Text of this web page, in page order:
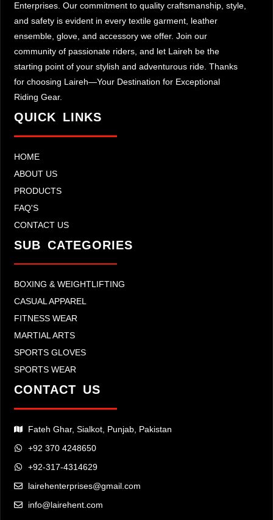
Enterprises. Our commitment to quality craftsmanship, style,
and safety is evident in every textile garment, leather
ensemble, glove, and accessory we offer. Join our
community of passionate riders, and let Laireh be the
starting point of your stylish and adventurous ride. Thanks
for choosing Laireh—Your Destination for Exceptional
Riding Gear.
QUICK LINKS
HOME
ABOUT US
PRODUCTS
FAQ'S
CONTACT US
SUB CATEGORIES
BOXING & WEIGHTLIFTING
CASUAL APPAREL
FITNESS WEAR
MARTIAL ARTS
SPORTS GLOVES
SPORTS WEAR
CONTACT US
Fateh Ghar, Sialkot, Punjab, Pakistan
+92 370 4248650
+92-317-4314629
lairehenterprises@gmail.com
info@lairehent.com